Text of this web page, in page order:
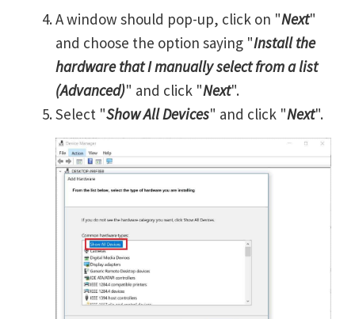
A window should pop-up, click on "Next"
and choose the option saying "Install the
hardware that I manually select from a list
(Advanced)" and click "Next".
Select "Show All Devices" and click "Next".